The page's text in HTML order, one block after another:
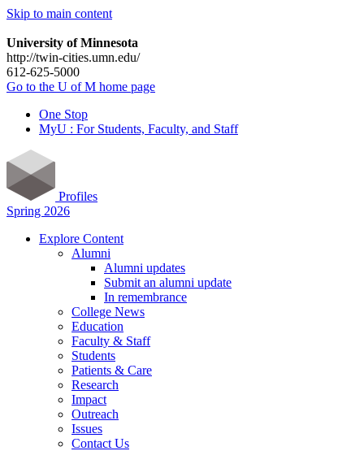
Skip to main content
University of Minnesota
http://twin-cities.umn.edu/
612-625-5000
Go to the U of M home page
One Stop
MyU : For Students, Faculty, and Staff
Profiles
Spring 2026
Explore Content
Alumni
Alumni updates
Submit an alumni update
In remembrance
College News
Education
Faculty & Staff
Students
Patients & Care
Research
Impact
Outreach
Issues
Contact Us